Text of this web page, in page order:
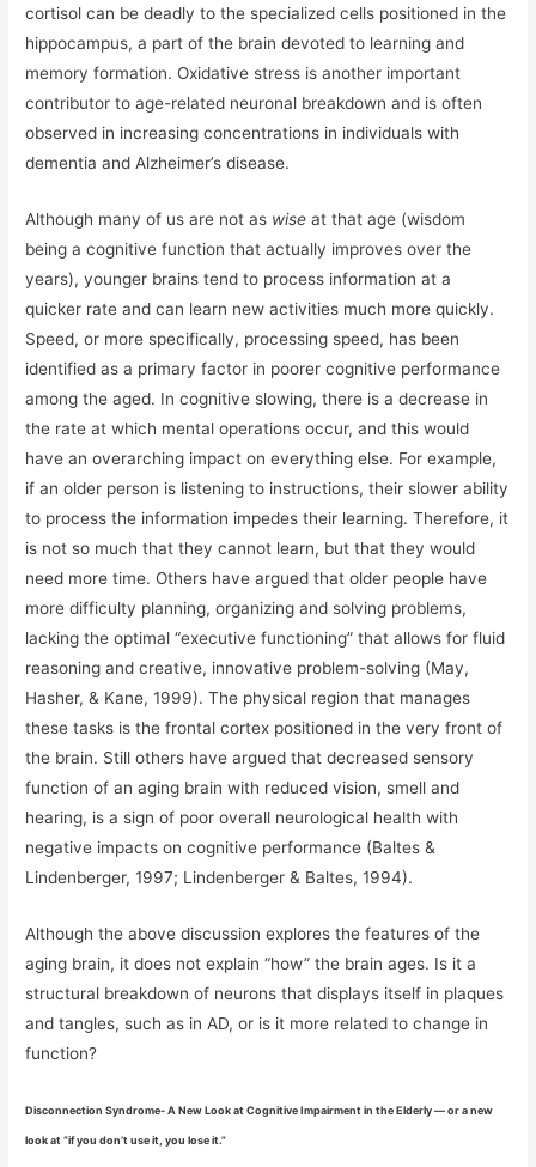
cortisol can be deadly to the specialized cells positioned in the
hippocampus, a part of the brain devoted to learning and
memory formation. Oxidative stress is another important
contributor to age-related neuronal breakdown and is often
observed in increasing concentrations in individuals with
dementia and Alzheimer’s disease.
Although many of us are not as wise at that age (wisdom
being a cognitive function that actually improves over the
years), younger brains tend to process information at a
quicker rate and can learn new activities much more quickly.
Speed, or more specifically, processing speed, has been
identified as a primary factor in poorer cognitive performance
among the aged. In cognitive slowing, there is a decrease in
the rate at which mental operations occur, and this would
have an overarching impact on everything else. For example,
if an older person is listening to instructions, their slower ability
to process the information impedes their learning. Therefore, it
is not so much that they cannot learn, but that they would
need more time. Others have argued that older people have
more difficulty planning, organizing and solving problems,
lacking the optimal “executive functioning” that allows for fluid
reasoning and creative, innovative problem-solving (May,
Hasher, & Kane, 1999). The physical region that manages
these tasks is the frontal cortex positioned in the very front of
the brain. Still others have argued that decreased sensory
function of an aging brain with reduced vision, smell and
hearing, is a sign of poor overall neurological health with
negative impacts on cognitive performance (Baltes &
Lindenberger, 1997; Lindenberger & Baltes, 1994).
Although the above discussion explores the features of the
aging brain, it does not explain “how” the brain ages. Is it a
structural breakdown of neurons that displays itself in plaques
and tangles, such as in AD, or is it more related to change in
function?
Disconnection Syndrome- A New Look at Cognitive Impairment in the Elderly — or a new
look at “if you don’t use it, you lose it.”